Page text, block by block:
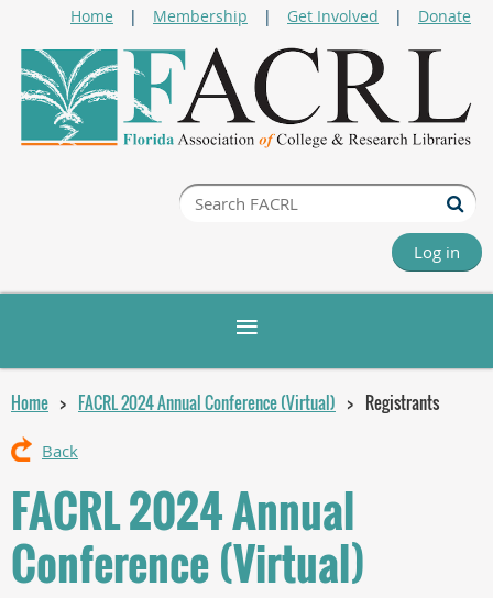
Home Membership Get Involved Donate
Log in
Home FACRL 2024 Annual Conference (Virtual) Registrants
Back
FACRL 2024 Annual
Conference (Virtual)